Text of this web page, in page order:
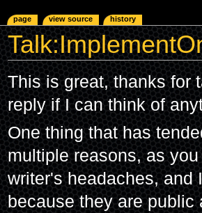
This is great, thanks for
reply if I can think of
One thing that has
multiple reasons, as
writer's headaches, and
because they are public
page view source history